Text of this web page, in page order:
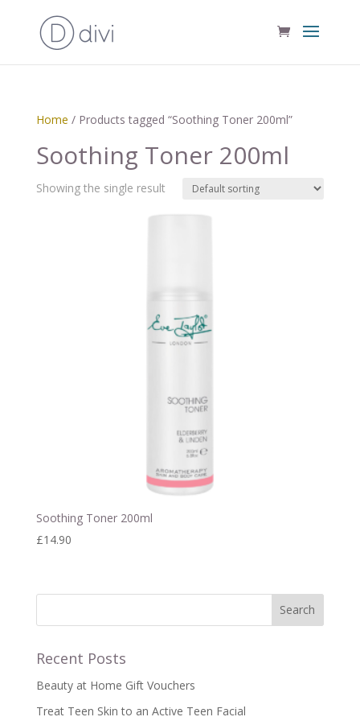
Home / Products tagged “Soothing Toner 200ml”
Soothing Toner 200ml
Showing the single result
Soothing Toner 200ml
£14.90
Recent Posts
Beauty at Home Gift Vouchers
Treat Teen Skin to an Active Teen Facial